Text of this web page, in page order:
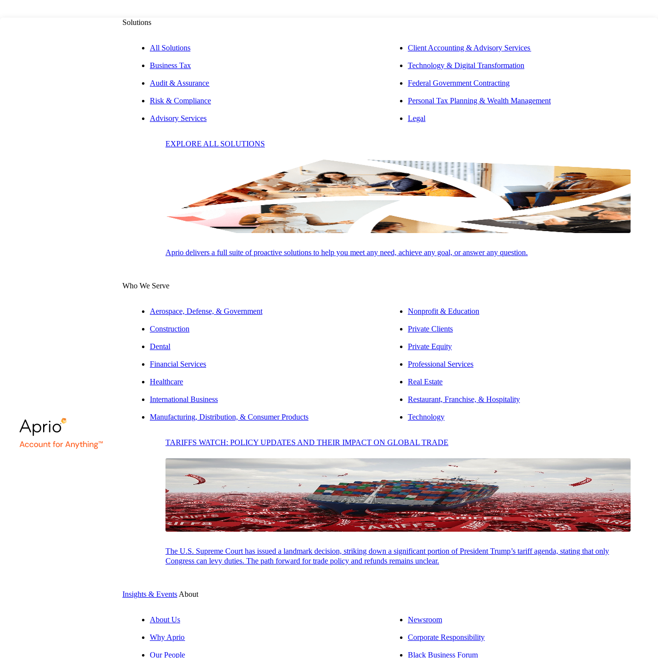
Solutions
All Solutions
Business Tax
Audit & Assurance
Risk & Compliance
Advisory Services
Client Accounting & Advisory Services
Technology & Digital Transformation
Federal Government Contracting
Personal Tax Planning & Wealth Management
Legal
EXPLORE ALL SOLUTIONS
Aprio delivers a full suite of proactive solutions to help you meet any need, achieve any goal, or answer any question.
Who We Serve
Aerospace, Defense, & Government
Construction
Dental
Financial Services
Healthcare
International Business
Manufacturing, Distribution, & Consumer Products
Nonprofit & Education
Private Clients
Private Equity
Professional Services
Real Estate
Restaurant, Franchise, & Hospitality
Technology
TARIFFS WATCH: POLICY UPDATES AND THEIR IMPACT ON GLOBAL TRADE
The U.S. Supreme Court has issued a landmark decision, striking down a significant portion of President Trump’s tariff agenda, stating that only
Congress can levy duties. The path forward for trade policy and refunds remains unclear.
Insights & Events About
About Us
Why Aprio
Our People
Newsroom
Corporate Responsibility
Black Business Forum
Michael
Colavito
Director, State & Local Tax
APRIO ADVISORY GROUP,
Email: [email protected]
Overview
Michael helps his clients navigate a broad range of state and local tax issues, including multistate taxation and income, franchise, sales and use, and property
Over the course of his career, Michael has developed a knack for making complicated and varying state and local tax rules easier for clients to understand. He
Associations and a member of the Maryland Association of CPAs State Tax Committee.
LOCATIONSCAREERSPAY INVOICESCONTACT